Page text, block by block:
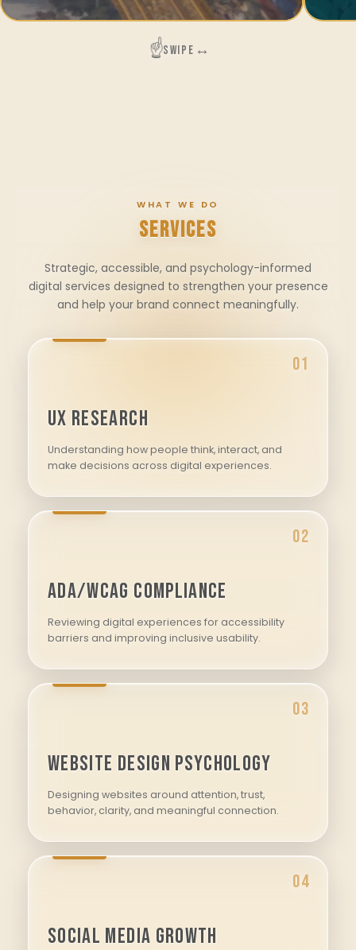
☝️SWIPE ↔
WHAT WE DO
SERVICES
Strategic, accessible, and psychology-informed
digital services designed to strengthen your presence
and help your brand connect meaningfully.
01
UX Research
Understanding how people think, interact, and
make decisions across digital experiences.
02
ADA/WCAG Compliance
Reviewing digital experiences for accessibility
barriers and improving inclusive usability.
03
Website Design Psychology
Designing websites around attention, trust,
behavior, clarity, and meaningful connection.
04
Social Media Growth